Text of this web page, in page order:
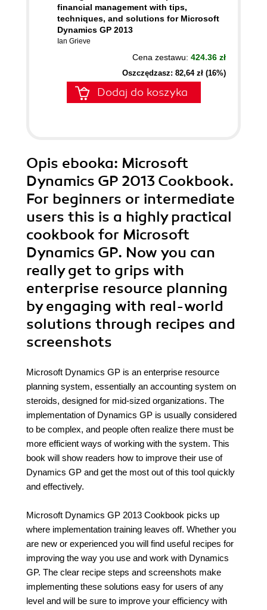
financial management with tips,
techniques, and solutions for Microsoft
Dynamics GP 2013
Ian Grieve
Cena zestawu: 424.36 zł
Oszczędzasz: 82,64 zł (16%)
Dodaj do koszyka
Opis ebooka: Microsoft
Dynamics GP 2013 Cookbook.
For beginners or intermediate
users this is a highly practical
cookbook for Microsoft
Dynamics GP. Now you can
really get to grips with
enterprise resource planning
by engaging with real-world
solutions through recipes and
screenshots
Microsoft Dynamics GP is an enterprise resource
planning system, essentially an accounting system on
steroids, designed for mid-sized organizations. The
implementation of Dynamics GP is usually considered
to be complex, and people often realize there must be
more efficient ways of working with the system. This
book will show readers how to improve their use of
Dynamics GP and get the most out of this tool quickly
and effectively.
Microsoft Dynamics GP 2013 Cookbook picks up
where implementation training leaves off. Whether you
are new or experienced you will find useful recipes for
improving the way you use and work with Dynamics
GP. The clear recipe steps and screenshots make
implementing these solutions easy for users of any
level and will be sure to improve your efficiency with